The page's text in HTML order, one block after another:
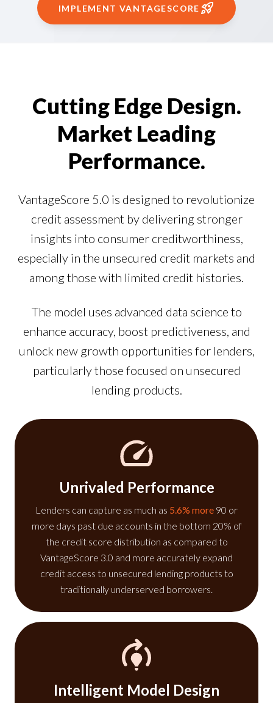
Contact Us
Research Request
IMPLEMENT VANTAGESCORE
Cutting Edge Design.
Market Leading
Performance.
VantageScore 5.0 is designed to revolutionize
credit assessment by delivering stronger
insights into consumer creditworthiness,
especially in the unsecured credit markets and
among those with limited credit histories.
The model uses advanced data science to
enhance accuracy, boost predictiveness, and
unlock new growth opportunities for lenders,
particularly those focused on unsecured
lending products.
Unrivaled Performance
Lenders can capture as much as 5.6% more 90 or
more days past due accounts in the bottom 20% of
the credit score distribution as compared to
VantageScore 3.0 and more accurately expand
credit access to unsecured lending products to
traditionally underserved borrowers.
Intelligent Model Design